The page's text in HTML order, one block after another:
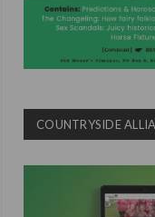
COUNTRYSIDE